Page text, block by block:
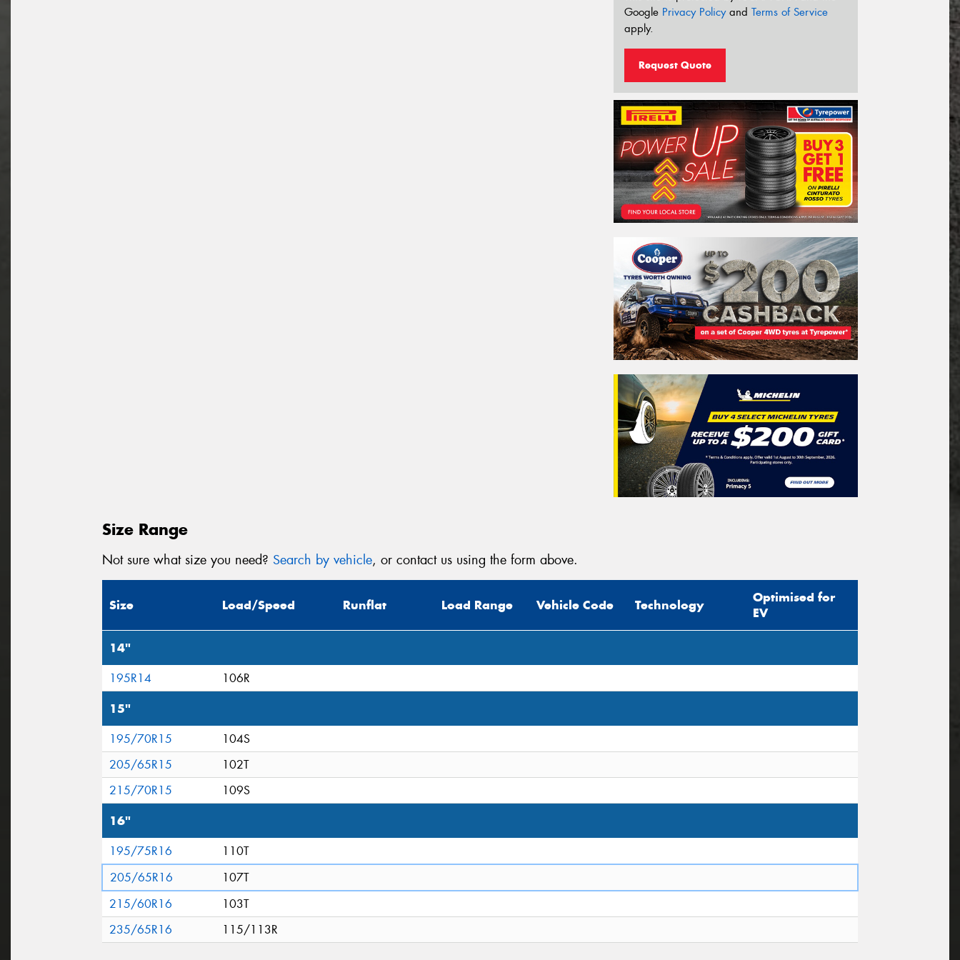
Google Privacy Policyand Terms of Service
apply.
Request Quote
Size Range
Not sure what size you need? Search by vehicle, or contact us using the form above.
Size Load/Speed Runflat Load Range Vehicle Code Technology
Optimised for
EV
14"
195R14 106R
15"
195/70R15
104S
205/65R15
102T
215/70R15
109S
16"
195/75R16
110T
205/65R16
107T
215/60R16
103T
235/65R16
115/113R